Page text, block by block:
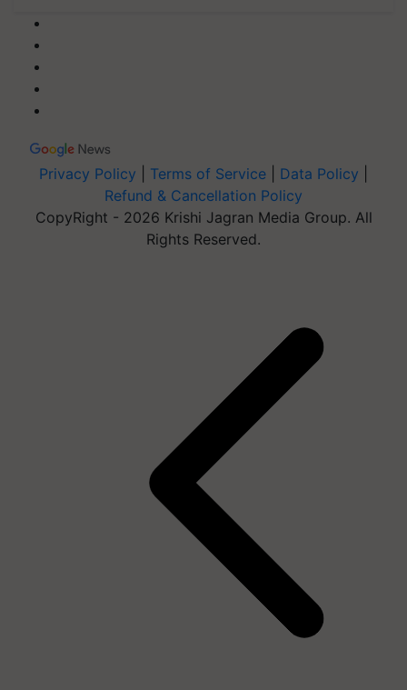
Privacy Policy Terms of Service Data Policy
Refund & Cancellation Policy
CopyRight - 2026 Krishi Jagran Media Group. All
Rights Reserved.